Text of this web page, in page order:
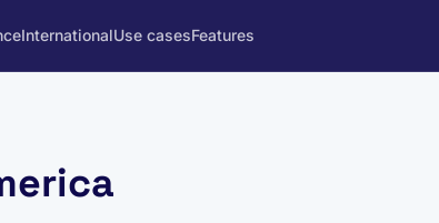
InternationalUse casesFeatures